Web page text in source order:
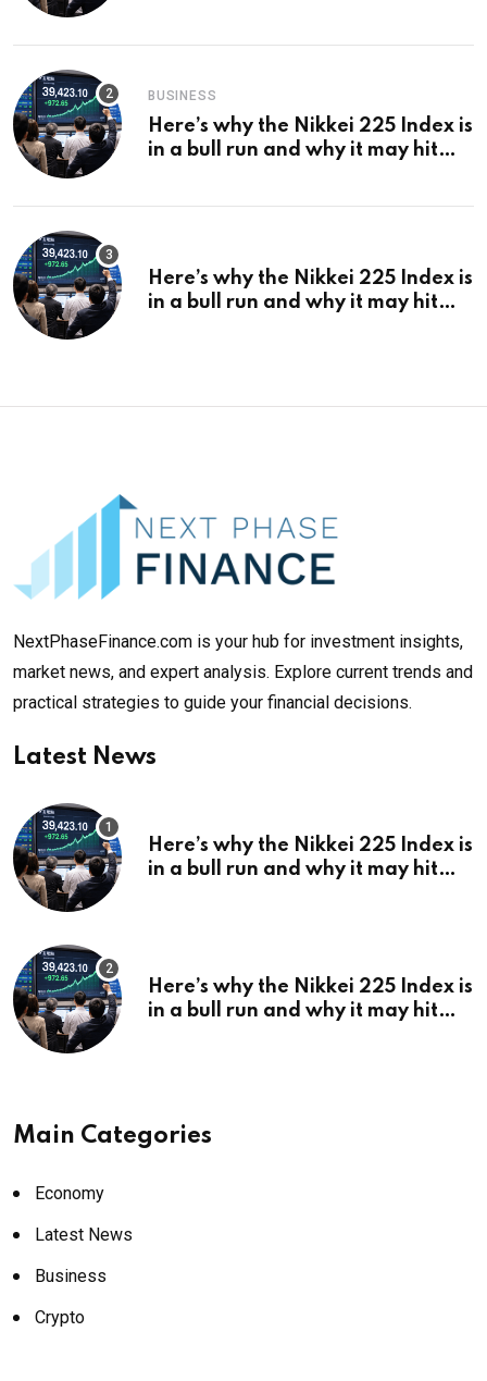
BUSINESS
Here’s why the Nikkei 225 Index is
in a bull run and why it may hit
Here’s why the Nikkei 225 Index is
in a bull run and why it may hit
NextPhaseFinance.com is your hub for investment insights,
market news, and expert analysis. Explore current trends and
practical strategies to guide your financial decisions.
Latest News
Here’s why the Nikkei 225 Index is
in a bull run and why it may hit
Here’s why the Nikkei 225 Index is
in a bull run and why it may hit
Main Categories
Economy
Latest News
Business
Crypto